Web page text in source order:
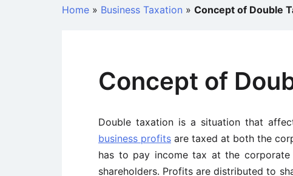
Home » Business Taxation » Concept of Double
Concept of
Double taxation is a situation that
business profits are taxed at both the
has to pay income tax at the
shareholders. Profits are distributed to